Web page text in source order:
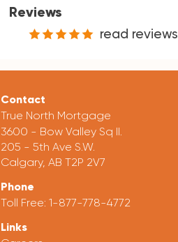
Reviews
read reviews
Contact
True North Mortgage
3600 - Bow Valley Sq II.
205 - 5th Ave S.W.
Calgary, AB T2P 2V7
Phone
Toll Free: 1-877-778-4772
Links